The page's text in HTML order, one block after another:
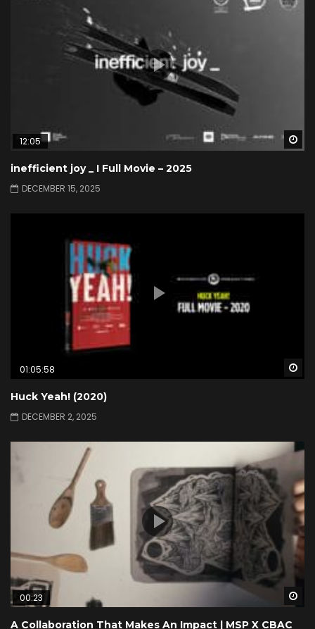
12:05
inefficient joy _ I Full Movie – 2025
DECEMBER 15, 2025
01:05:58
Huck Yeah! (2020)
DECEMBER 2, 2025
00:23
A Collaboration That Makes An Impact | MSP X CBAC